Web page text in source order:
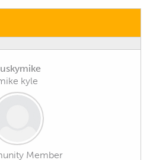
kyle
Member